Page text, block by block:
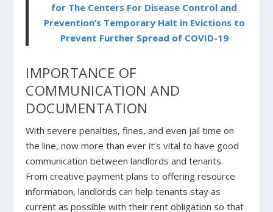
for The Centers For Disease Control and
Prevention’s Temporary Halt in Evictions to
Prevent Further Spread of COVID-19
IMPORTANCE OF
COMMUNICATION AND
DOCUMENTATION
With severe penalties, fines, and even jail time on
the line, now more than ever it’s vital to have good
communication between landlords and tenants.
From creative payment plans to offering resource
information, landlords can help tenants stay as
current as possible with their rent obligation so that